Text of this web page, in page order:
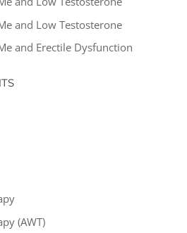
and Low Testosterone
and Erectile Dysfunction
(AWT)